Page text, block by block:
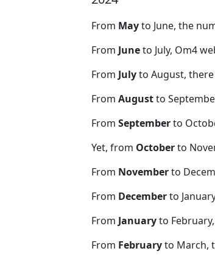
From Mayto June, the
From Juneto July, Om4
From Julyto August,
From Augustto
From Septemberto
Yet, from Octoberto
From Novemberto
From Decemberto
From Januaryto
From Februaryto March,